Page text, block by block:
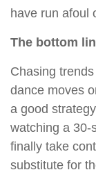
have run afoul
The bottom
Chasing
dance moves
a good
watching a 30-
finally take
substitute for